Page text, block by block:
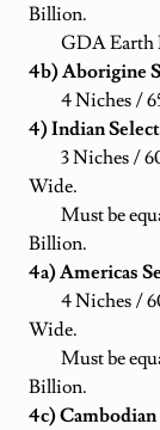
Billion.
GDA Earth
4b) Aborigine
4 Niches /
4) Indian
3 Niches /
Wide.
Must be
Billion.
4a) Americas
4 Niches /
Wide.
Must be
Billion.
4c)